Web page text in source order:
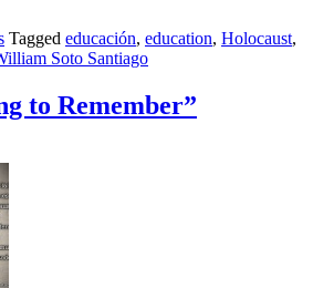
Tagged educación, education, Holocaust,
Soto Santiago
to Remember”